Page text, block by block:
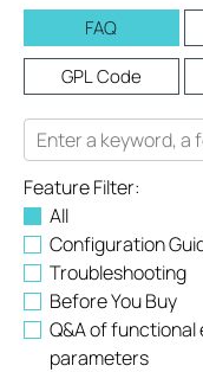
FAQ
GPL Code
Feature Filter:
All
Configuration
Troubleshooting
Before You Buy
Q&A of
parameters